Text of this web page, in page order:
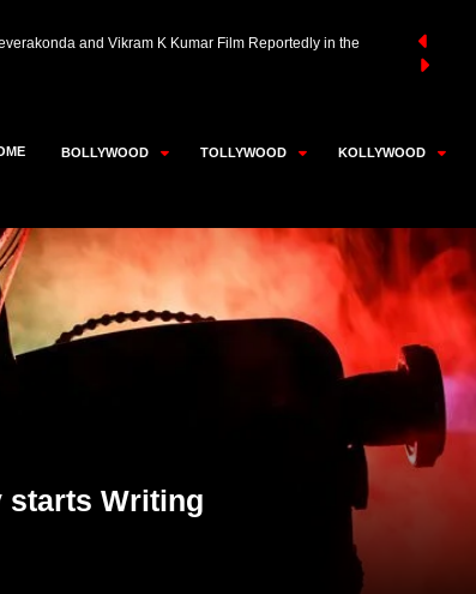
Thambi Thalaimaiyil 2 Likely to Be Super Good Films’
BOLLYWOOD TOLLYWOOD KOLLYWOOD
starts Writing